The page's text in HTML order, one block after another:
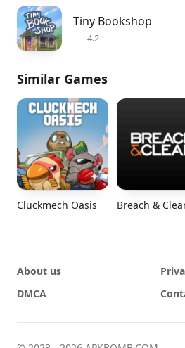
Tiny Bookshop
4.2
Similar Games
Cluckmech Oasis Breach &
About us
DMCA